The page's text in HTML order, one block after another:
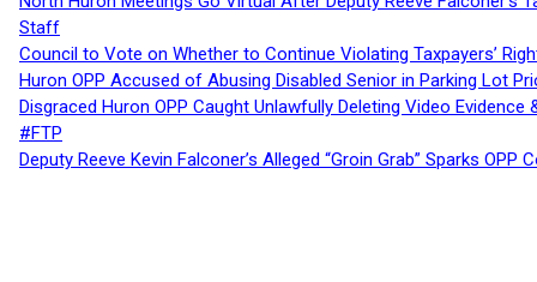
Staff
Council to Vote on Whether to Continue Violating Taxpayers’
Huron OPP Accused of Abusing Disabled Senior in Parking Lot
Disgraced Huron OPP Caught Unlawfully Deleting Video
#FTP
Deputy Reeve Kevin Falconer’s Alleged “Groin Grab” Sparks